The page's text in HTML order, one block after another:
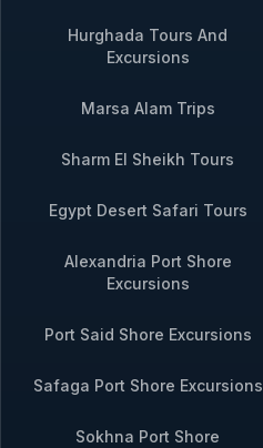
Hurghada Tours And
Excursions
Marsa Alam Trips
Sharm El Sheikh Tours
Egypt Desert Safari Tours
Alexandria Port Shore
Excursions
Port Said Shore Excursions
Safaga Port Shore Excursions
Sokhna Port Shore